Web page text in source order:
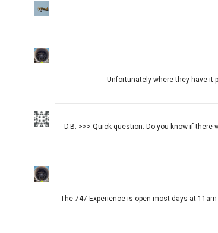
Unfortunately where they have it
D.B. >>> Quick question. Do you know if
The 747 Experience is open most days at